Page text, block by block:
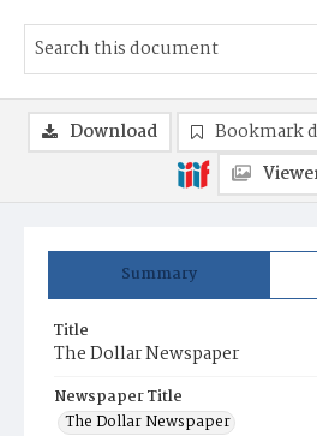
Summary
Title
The Dollar Newspaper
Newspaper Title
The Dollar Newspaper
Download Bookmark